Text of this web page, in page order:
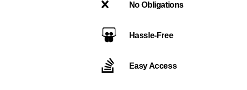
No Obligations
Hassle-Free
Easy Access